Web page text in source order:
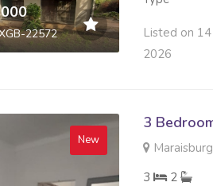
22572
Listed on
2026
New
3
3
2